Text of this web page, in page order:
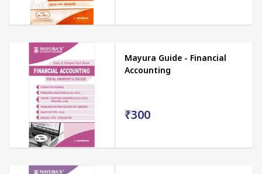
Mayura Guide - Financial
Accounting
₹300